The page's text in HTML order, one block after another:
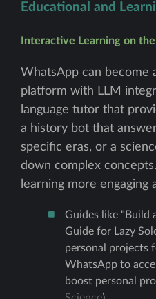
Educational and
Interactive Learning on
WhatsApp can become
platform with LLM
language tutor that
a history bot that
specific eras, or a
down complex
learning more engaging
Guides like "Build
Guide for Lazy
personal projects
WhatsApp to
boost personal